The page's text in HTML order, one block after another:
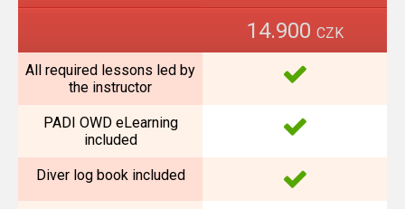
All required lessons led by
the instructor
PADI OWD eLearning
included
Diver log book included
14.900 CZK